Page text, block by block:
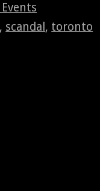
, scandal , toronto